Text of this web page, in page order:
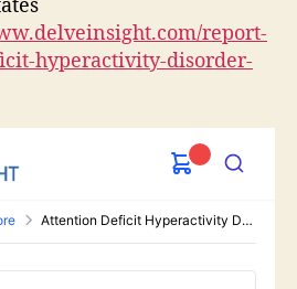
report-
hyperactivity-disorder-